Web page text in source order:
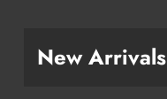
New Arrivals